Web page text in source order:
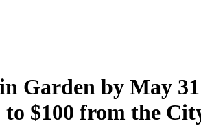
Garden by May
to $100 from the